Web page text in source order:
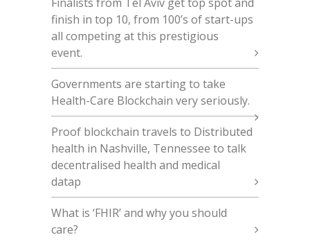
finish in top 10, from 100’s of start-ups
all competing at this prestigious
event.
Governments are starting to take
Health-Care Blockchain very seriously.
Proof blockchain travels to Distributed
health in Nashville, Tennessee to talk
decentralised health and medical
datap
What is ‘FHIR’ and why you should
care?